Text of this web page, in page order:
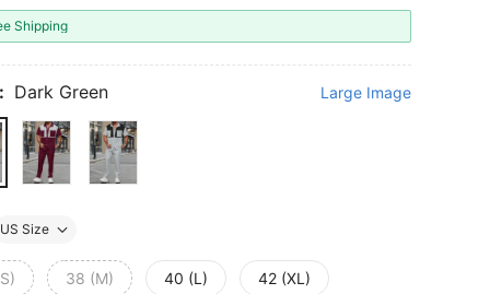
Shipping
Dark Green Large Image
US Size
38 (M) 40 (L) 42 (XL)